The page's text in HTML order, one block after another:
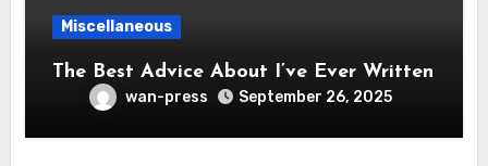
Miscellaneous
The Best Advice About I’ve Ever Written
wan-press September 26, 2025